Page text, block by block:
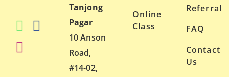
Tanjong
Pagar
10 Anson
Road,
#14-02,
Online
Class
Referral
FAQ
Contact
Us